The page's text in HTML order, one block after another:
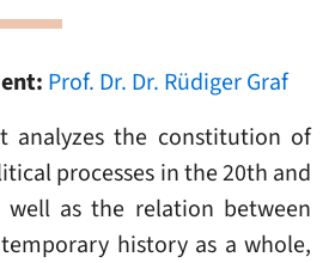
Prof. Dr. Dr. Rüdiger Graf
analyzes the constitution of
processes in the 20th and
well as the relation between
history as a whole,